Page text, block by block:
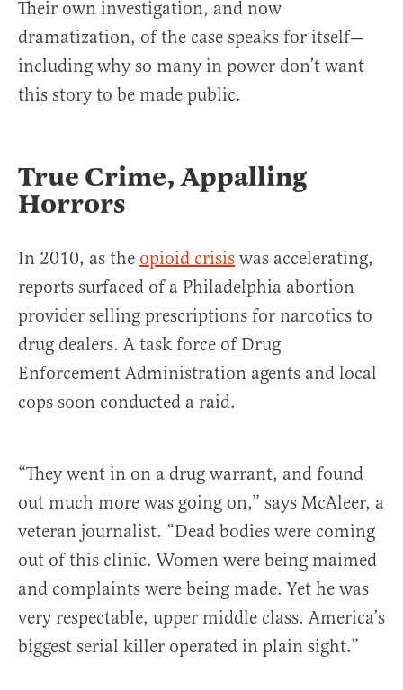
Their own investigation, and now
dramatization, of the case speaks for itself—
including why so many in power don’t want
this story to be made public.
True Crime, Appalling
Horrors
In 2010, as the opioid crisis was accelerating,
reports surfaced of a Philadelphia abortion
provider selling prescriptions for narcotics to
drug dealers. A task force of Drug
Enforcement Administration agents and local
cops soon conducted a raid.
“They went in on a drug warrant, and found
out much more was going on,” says McAleer, a
veteran journalist. “Dead bodies were coming
out of this clinic. Women were being maimed
and complaints were being made. Yet he was
very respectable, upper middle class. America’s
biggest serial killer operated in plain sight.”